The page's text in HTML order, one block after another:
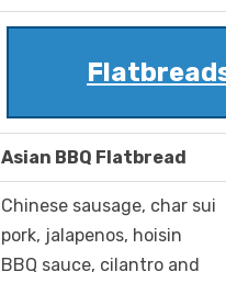
Asian BBQ Flatbread
Chinese sausage, char sui
pork, jalapenos, hoisin
BBQ sauce, cilantro and